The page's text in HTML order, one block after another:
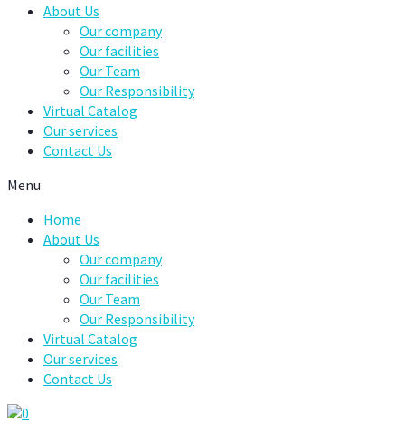
About Us
Our company
Our facilities
Our Team
Our Responsibility
Virtual Catalog
Our services
Contact Us
Menu
Home
About Us
Our company
Our facilities
Our Team
Our Responsibility
Virtual Catalog
Our services
Contact Us
0